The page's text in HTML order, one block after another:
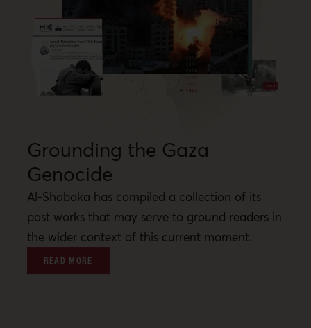
Grounding the Gaza
Genocide
Al-Shabaka has compiled a collection of its
past works that may serve to ground readers in
the wider context of this current moment.
READ MORE